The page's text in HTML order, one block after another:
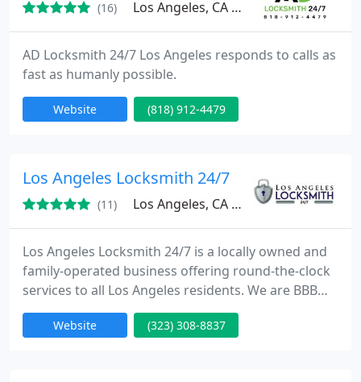
(16) Los Angeles, CA 91335
AD Locksmith 24/7 Los Angeles responds to calls as
fast as humanly possible.
Website (818) 912-4479
Los Angeles Locksmith 24/7
(11) Los Angeles, CA 90035
Los Angeles Locksmith 24/7 is a locally owned and
family-operated business offering round-the-clock
services to all Los Angeles residents. We are BBB
certified with the most highly trained professionals
in our workforce.
Website (323) 308-8837